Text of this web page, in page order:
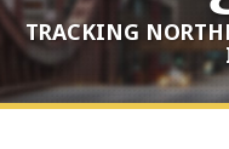
TRACKING
Print:
RSS
LinkedIn
Twitter
Your website url